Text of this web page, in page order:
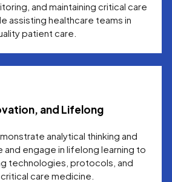
and maintaining critical care
assisting healthcare teams in
patient care.
and Lifelong
analytical thinking and
engage in lifelong learning to
technologies, protocols, and
care medicine.